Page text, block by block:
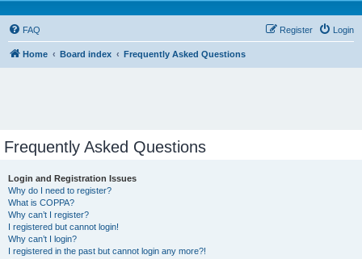
FAQ Login
Register
Home Board index Frequently Asked Questions
Frequently Asked Questions
Login and Registration Issues
Why do I need to register?
What is COPPA?
Why can’t I register?
I registered but cannot login!
Why can’t I login?
I registered in the past but cannot login any more?!